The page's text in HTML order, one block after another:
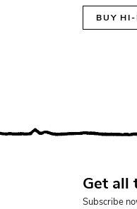
BUYHI-
Get all
Subscribe